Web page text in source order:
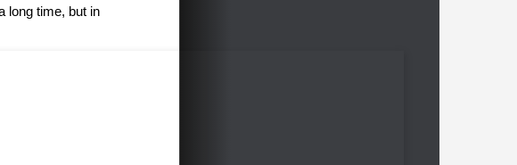
long time, but in